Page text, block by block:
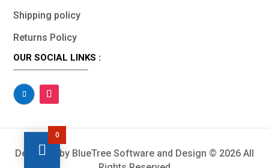
Shipping policy
Returns Policy
OUR SOCIAL LINKS :
Designed by BlueTree Software and Design © 2026 All
0